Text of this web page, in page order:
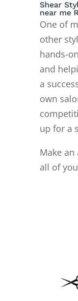
Shear
near me
One of
other
hands-
and
a
own
up for a
Make
all of